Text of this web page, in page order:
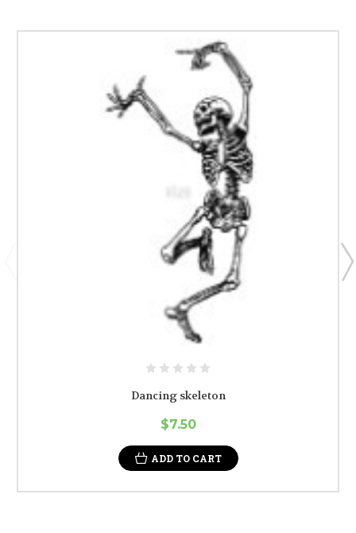
Dancing skeleton
$7.50
ADD TO CART